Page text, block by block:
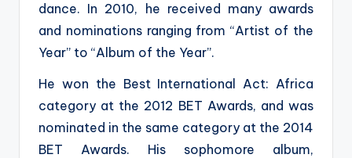
dance. In 2010, he received many awards
and nominations ranging from “Artist of the
Year” to “Album of the Year”.
He won the Best International Act: Africa
category at the 2012 BET Awards, and was
nominated in the same category at the 2014
BET Awards. His sophomore album,